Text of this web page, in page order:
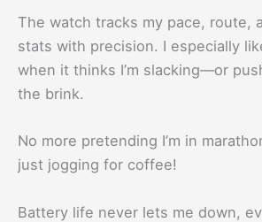
The watch tracks my pace, route,
stats with precision. I especially
when it thinks I’m slacking—or
the brink.
No more pretending I’m in
just jogging for coffee!
Battery life never lets me down,